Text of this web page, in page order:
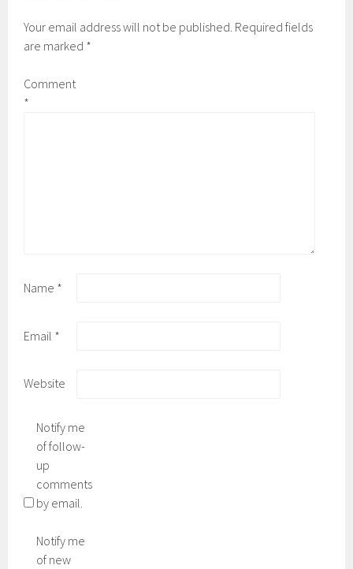
Your email address will not be published. Required fields
are marked *
Comment
*
Name *
Email *
Website
Notify me
of follow-
up
comments
by email.
Notify me
of new